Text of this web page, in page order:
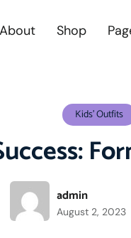
About Shop
Kids' Outfits
admin
August 2, 2023